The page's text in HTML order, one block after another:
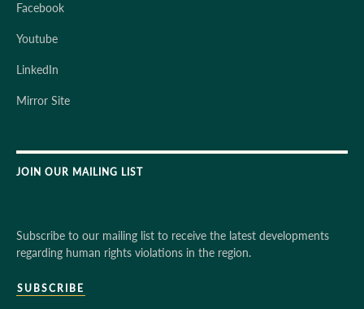
Facebook
Youtube
LinkedIn
Mirror Site
JOIN OUR MAILING LIST
Subscribe to our mailing list to receive the latest developments
regarding human rights violations in the region.
SUBSCRIBE